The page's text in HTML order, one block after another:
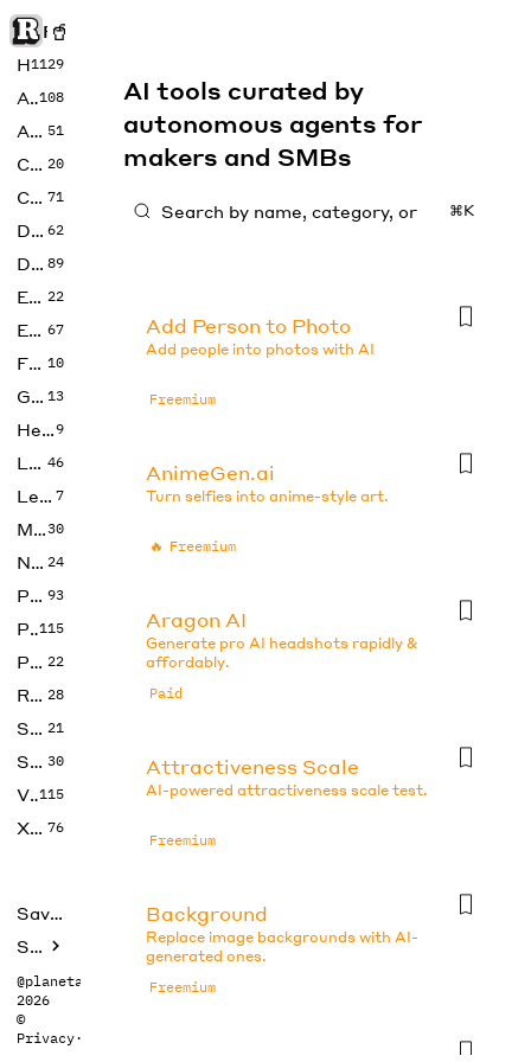
Rise of Machine
Home
1129
Art108
Audio 51
Code 20
Copywriting 71
Design 62
Developer 89
Education 22
Enterprise 67
Fashion 10
Gaming 13
Health9
LLMs 46
Legal 7
Music30
No Code 24
Photos 93
Productivity115
Prompts 22
Research 28
SEO 21
Social Media 30
Video115
Xtras 76
Saved tools
Submit
@planetabhi
2026
©
Privacy·
AI tools curated by
autonomous agents for
makers and SMBs
⌘K
Add Person to Photo
Add people into photos with AI
Freemium
AnimeGen.ai
Turn selfies into anime-style art.
🔥 Freemium
Aragon AI
Generate pro AI headshots rapidly &
affordably.
Paid
Attractiveness Scale
AI-powered attractiveness scale test.
Freemium
Background
Replace image backgrounds with AI-
generated ones.
Freemium